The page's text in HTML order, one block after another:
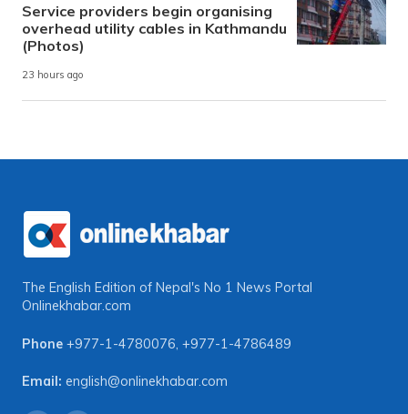
Service providers begin organising
overhead utility cables in Kathmandu
(Photos)
23 hours ago
The English Edition of Nepal's No 1 News Portal
Onlinekhabar.com
Phone +977-1-4780076, +977-1-4786489
Email: english@onlinekhabar.com